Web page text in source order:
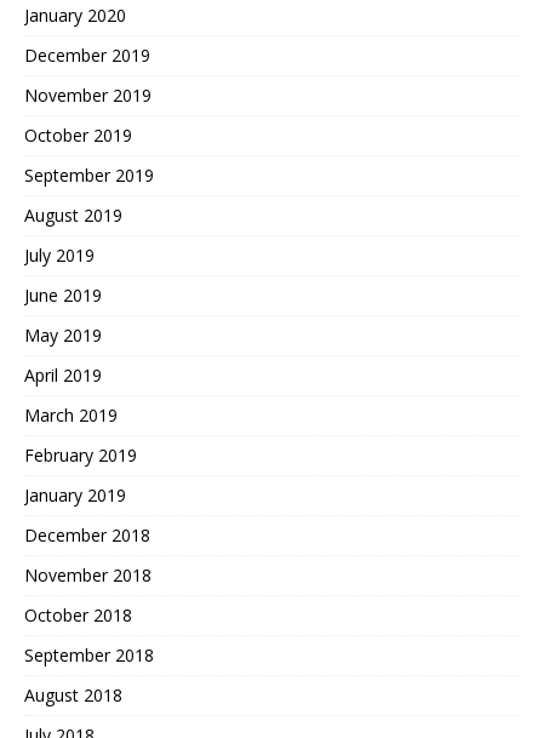
January 2020
December 2019
November 2019
October 2019
September 2019
August 2019
July 2019
June 2019
May 2019
April 2019
March 2019
February 2019
January 2019
December 2018
November 2018
October 2018
September 2018
August 2018